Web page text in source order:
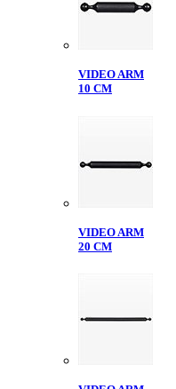
VIDEO ARM
10 CM
VIDEO ARM
20 CM